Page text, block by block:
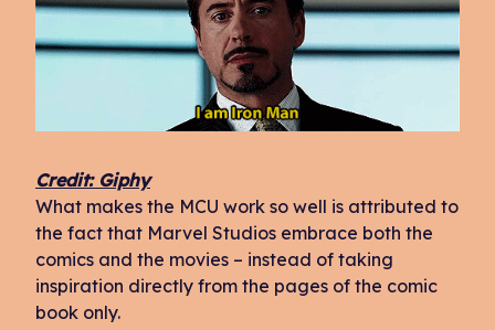
Credit: Giphy
What makes the MCU work so well is attributed to
the fact that Marvel Studios embrace both the
comics and the movies – instead of taking
inspiration directly from the pages of the comic
book only.